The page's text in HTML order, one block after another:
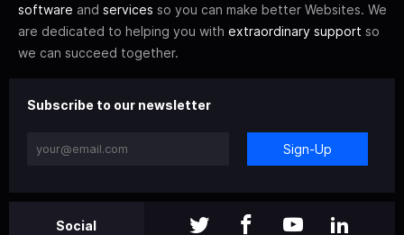
software and services so you can make better Websites. We
are dedicated to helping you with extraordinary support so
we can succeed together.
Subscribe to our newsletter
Sign-Up
Social